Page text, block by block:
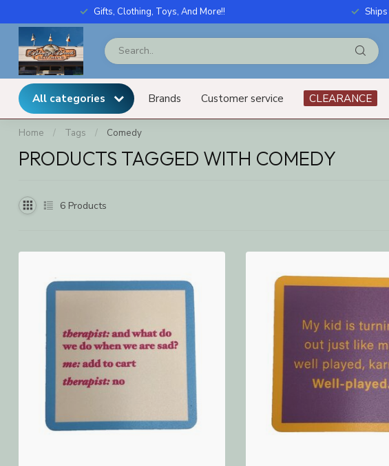
Gifts, Clothing, Toys, And More!!
All categories Brands Customer service CLEARANCE
Home / Tags / Comedy
PRODUCTS TAGGED WITH COMEDY
6 Products